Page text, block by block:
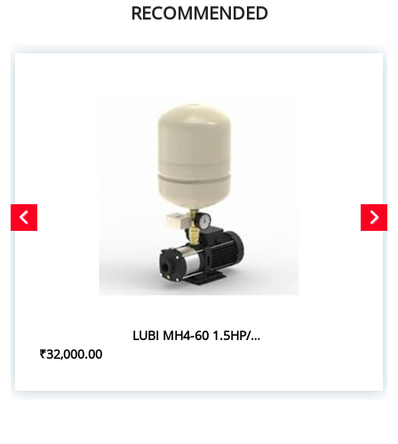
RECOMMENDED
LUBI MH4-60 1.5HP/1.10KW PRESSURE BOOSTER SYSTEM
₹32,000.00